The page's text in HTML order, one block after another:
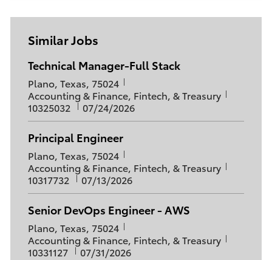
Similar Jobs
Technical Manager-Full Stack
L
o
c
a
t
i
o
n
Plano, Texas, 75024
C
a
t
e
g
o
r
y
Accounting & Finance, Fintech, & Treasury
b
10325032
P
o
s
t
e
d
D
a
e
07/24/2026
Principal Engineer
L
o
c
a
t
i
o
n
Plano, Texas, 75024
C
a
t
e
g
o
r
y
Accounting & Finance, Fintech, & Treasury
b
10317732
P
o
t
e
d
D
07/13/2026
Senior DevOps Engineer - AWS
L
o
c
Plano, Texas, 75024
C
a
Accounting & Finance, Fintech, & Treasury
10331127
P
07/31/2026